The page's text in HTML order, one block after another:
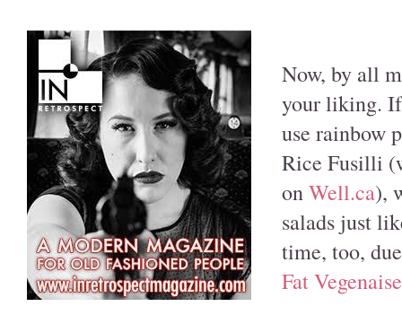
Now, by all
your liking.
use rainbow
Rice Fusilli
onWell.ca),
salads just
time, too,
Fat Vegenaise